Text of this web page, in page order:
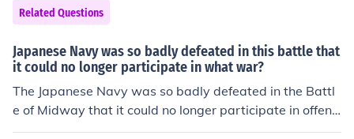
attack.
Related Questions
Japanese Navy was so badly defeated in this battle that
it could no longer participate in what war?
The Japanese Navy was so badly defeated in the Battl
e of Midway that it could no longer participate in offensi
ve operations in the Pacific War. This defeat marked a t